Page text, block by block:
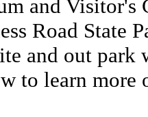
and Visitor's
Road State
and out park
to learn more